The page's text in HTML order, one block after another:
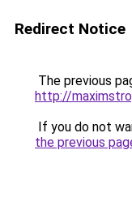
Redirect Notice
The previous
http://
If you do not
the previous